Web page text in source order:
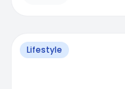
Lifestyle